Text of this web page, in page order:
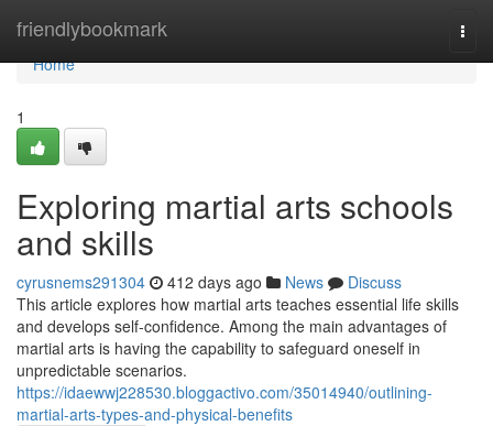
friendlybookmark
Home
Home
1
Exploring martial arts schools
and skills
cyrusnems291304 412 days ago News
Discuss
This article explores how martial arts teaches essential life skills
and develops self-confidence. Among the main advantages of
martial arts is having the capability to safeguard oneself in
unpredictable scenarios.
https://idaewwj228530.bloggactivo.com/35014940/outlining-
martial-arts-types-and-physical-benefits